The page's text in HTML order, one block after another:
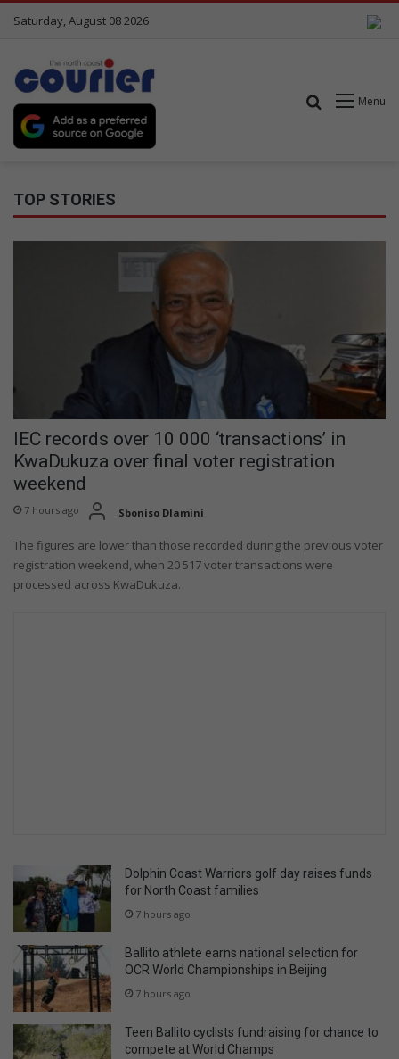
Saturday, August 08 2026
Menu
Search for
TOP STORIES
IEC records over 10 000 ‘transactions’ in
KwaDukuza over final voter registration
weekend
7 hours ago Sboniso Dlamini
The figures are lower than those recorded during the previous voter
registration weekend, when 20 517 voter transactions were
processed across KwaDukuza.
Dolphin Coast Warriors golf day raises funds
for North Coast families
7 hours ago
Ballito athlete earns national selection for
OCR World Championships in Beijing
7 hours ago
Teen Ballito cyclists fundraising for chance to
compete at World Champs